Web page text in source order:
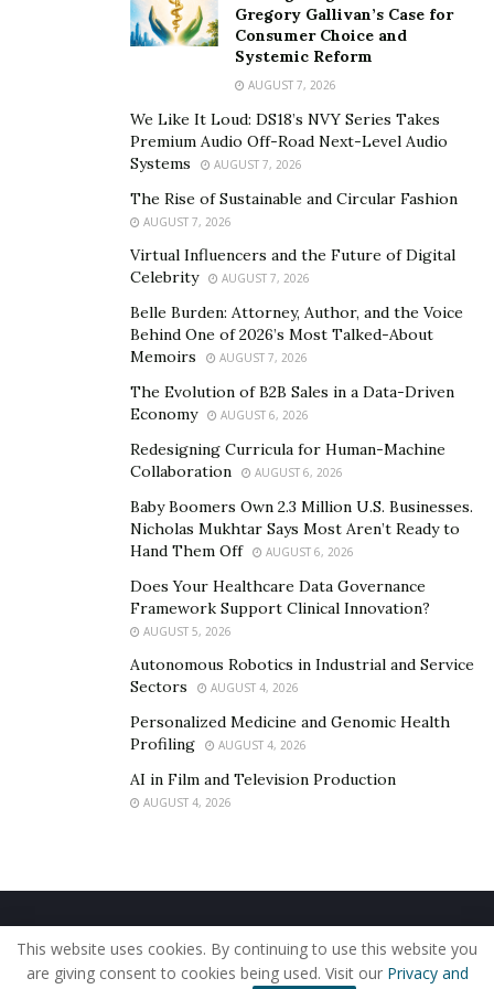
extract and analyze data effectively. Understanding
Agile methodologies and Scrum frameworks is
beneficial for working with development teams.
and workflow automation tools enhances an analyst’s
ability to deliver actionable insights.
Clear and effective communication is another key
competency. Freelancers must tailor their messaging
for diverse stakeholders, ensuring technical concepts
are accessible to non-technical clients. Managing
expectations and setting realistic goals helps maintain
positive client relationships. Strong interpersonal skills
contribute to trust and accountability.
Negotiation skills are equally important, as freelancers
must advocate for fair compensation, clarify project
scopes, and set boundaries with clients. The ability to
listen actively, ask the right questions, and translate
Problem-solving and critical thinking are vital for
addressing client challenges. Freelancers must analyze
data, diagnose inefficiencies, and propose actionable
solutions. Adaptability is essential, as no two projects
are alike. The ability to evaluate risks, weigh options,
and present well-supported recommendations
strengthens a freelancer’s credibility.
requiring them to take initiative and resolve issues
when project requirements shift and stay calm under
pressure when facing unexpected obstacles.
Gregory Gallivan’s Case for
Consumer Choice and
Systemic Reform
AUGUST 7, 2026
We Like It Loud: DS18’s NVY Series Takes
Premium Audio Off-Road Next-Level Audio
Systems
AUGUST 7, 2026
The Rise of Sustainable and Circular Fashion
AUGUST 7, 2026
Virtual Influencers and the Future of Digital
Celebrity
AUGUST 7, 2026
Belle Burden: Attorney, Author, and the Voice
Behind One of 2026’s Most Talked-About
Memoirs
AUGUST 7, 2026
The Evolution of B2B Sales in a Data-Driven
Economy
AUGUST 6, 2026
Redesigning Curricula for Human-Machine
Collaboration
AUGUST 6, 2026
Baby Boomers Own 2.3 Million U.S. Businesses.
Nicholas Mukhtar Says Most Aren’t Ready to
Hand Them Off
AUGUST 6, 2026
Does Your Healthcare Data Governance
Framework Support Clinical Innovation?
AUGUST 5, 2026
Autonomous Robotics in Industrial and Service
Sectors
AUGUST 4, 2026
Personalized Medicine and Genomic Health
Profiling
AUGUST 4, 2026
AI in Film and Television Production
AUGUST 4, 2026
Home About Us Our Staff
Contact Us
Privacy Policy
Editorial Policy Use of Cookies
This website uses cookies. By continuing to use this website you
are giving consent to cookies being used. Visit our Privacy and